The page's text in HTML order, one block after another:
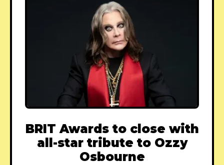
BRIT Awards to close with
all-star tribute to Ozzy
Osbourne